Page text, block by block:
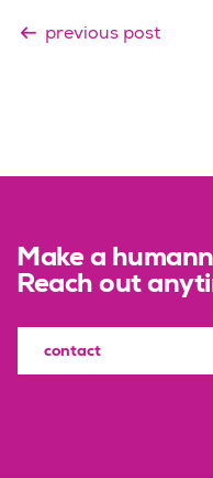
previous post
Make a
Reach out
contact